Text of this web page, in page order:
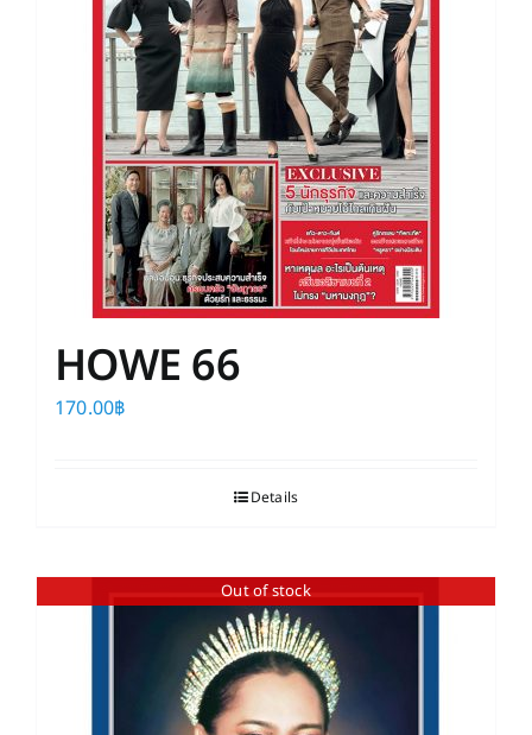
HOWE 66
170.00฿
Details
Out of stock